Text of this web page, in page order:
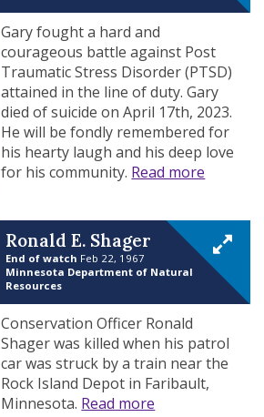
Gary fought a hard and
courageous battle against Post
Traumatic Stress Disorder (PTSD)
attained in the line of duty. Gary
died of suicide on April 17th, 2023.
He will be fondly remembered for
his hearty laugh and his deep love
for his community. Read more
Ronald E. Shager
End of watch Feb 22, 1967
Minnesota Department of Natural
Resources
Conservation Officer Ronald
Shager was killed when his patrol
car was struck by a train near the
Rock Island Depot in Faribault,
Minnesota. Read more